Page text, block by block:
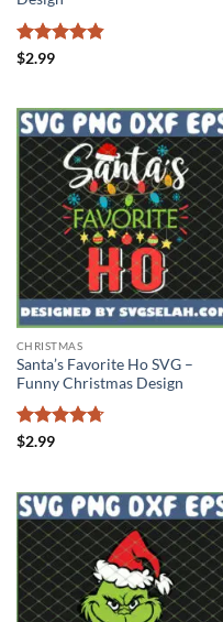
Rated
$2.99
CHRISTMAS
Santa’s Favorite Ho SVG –
Funny Christmas Design
Rated
$2.99